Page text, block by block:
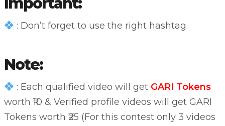
: Don’t forget to use the right hashtag.
Note:
: Each qualified video will get GARI Tokens
worth ₹10 & Verified profile videos will get GARI
Tokens worth ₹25 (For this contest only 3 videos